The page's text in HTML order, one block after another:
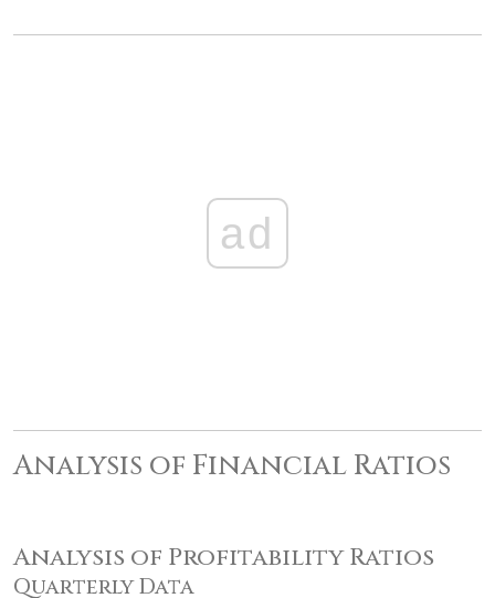
ad
Analysis of Financial Ratios
Analysis of Profitability Ratios
Quarterly Data